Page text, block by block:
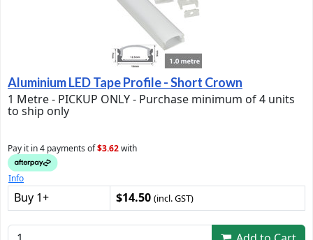
Aluminium LED Tape Profile - Short Crown
1 Metre - PICKUP ONLY - Purchase minimum of 4 units
to ship only
Pay it in 4 payments of$3.62with
Info
Buy 1+ $14.50 (incl. GST)